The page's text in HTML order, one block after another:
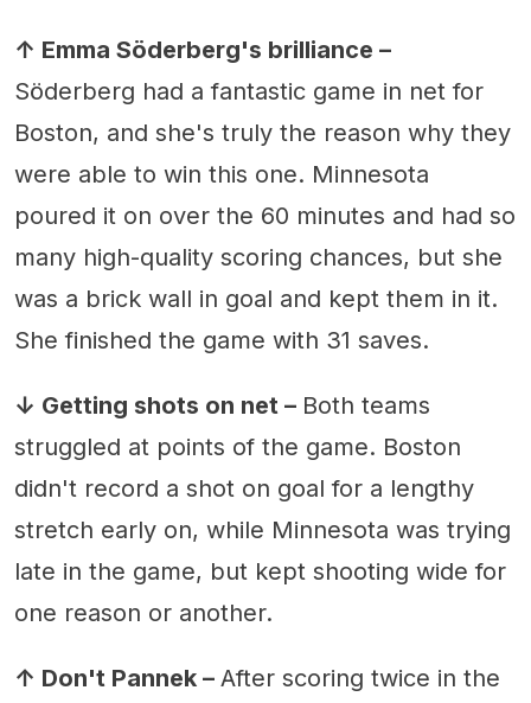
↑ Emma Söderberg's brilliance –
Söderberg had a fantastic game in net for
Boston, and she's truly the reason why they
were able to win this one. Minnesota
poured it on over the 60 minutes and had so
many high-quality scoring chances, but she
was a brick wall in goal and kept them in it.
She finished the game with 31 saves.
↓ Getting shots on net – Both teams
struggled at points of the game. Boston
didn't record a shot on goal for a lengthy
stretch early on, while Minnesota was trying
late in the game, but kept shooting wide for
one reason or another.
↑ Don't Pannek – After scoring twice in the